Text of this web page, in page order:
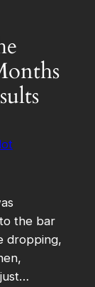
the bar
dropping,